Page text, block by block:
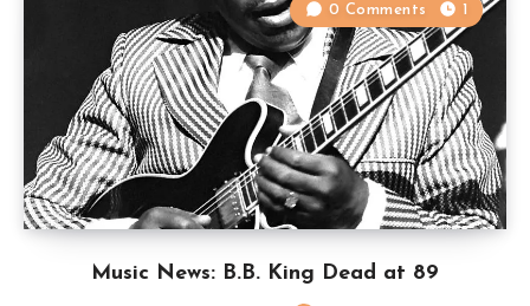
Music News: B.B. King Dead at 89
0 Comments 1